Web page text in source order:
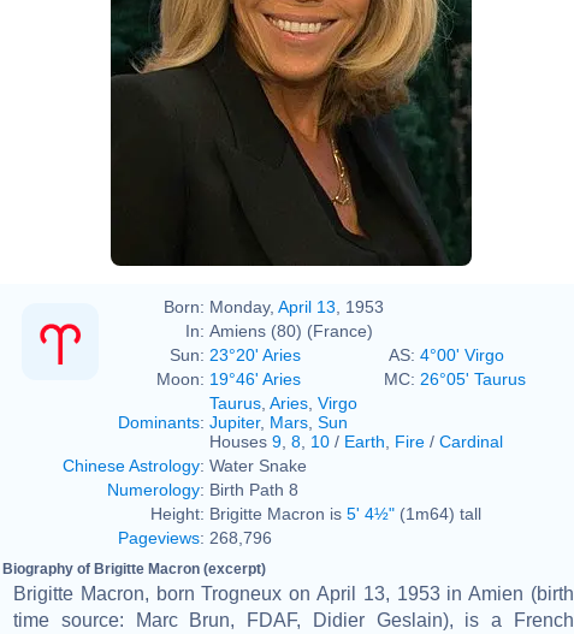
Born: Monday, April 13 , 1953
In: Amiens (80) (France)
Sun: 23°20' Aries AS: 4°00' Virgo
Moon: 19°46' Aries MC: 26°05' Taurus
Dominants:
Taurus Aries Virgo
Jupiter, Mars Sun
Houses 9 8 10 / Earth Fire / Cardinal
Chinese Astrology: Water Snake
Numerology: Birth Path 8
Height: Brigitte Macron is 5' 4½" (1m64) tall
Pageviews: 268,796
Biography of Brigitte Macron (excerpt)
Brigitte Macron, born Trogneux on April 13, 1953 in Amien (birth
time source: Marc Brun, FDAF, Didier Geslain), is a French